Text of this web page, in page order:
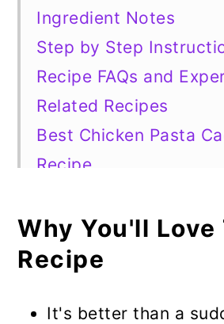
Ingredient Notes
Step by Step
Recipe FAQs and
Related Recipes
Best Chicken Pasta
Recipe
Why You'll Love
Recipe
It's better than a